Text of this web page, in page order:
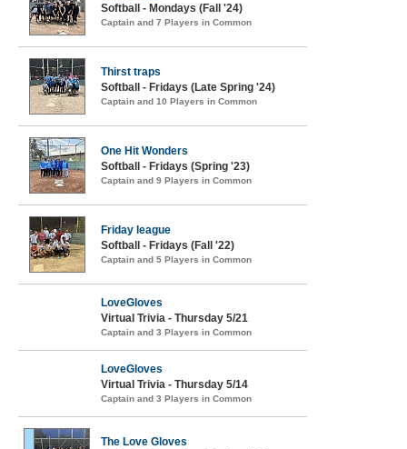
Softball - Mondays (Fall '24)
Captain and 7 Players in Common
Thirst traps
Softball - Fridays (Late Spring '24)
Captain and 10 Players in Common
One Hit Wonders
Softball - Fridays (Spring '23)
Captain and 9 Players in Common
Friday league
Softball - Fridays (Fall '22)
Captain and 5 Players in Common
LoveGloves
Virtual Trivia - Thursday 5/21
Captain and 3 Players in Common
LoveGloves
Virtual Trivia - Thursday 5/14
Captain and 3 Players in Common
The Love Gloves